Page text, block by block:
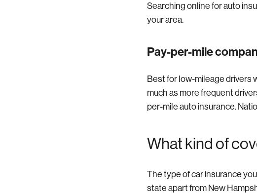
Searching online for auto
your area.
Pay-per-mile
Best for low-mileage drivers
much as more frequent
per-mile auto insurance.
What kind of
The type of car insurance
state apart from New